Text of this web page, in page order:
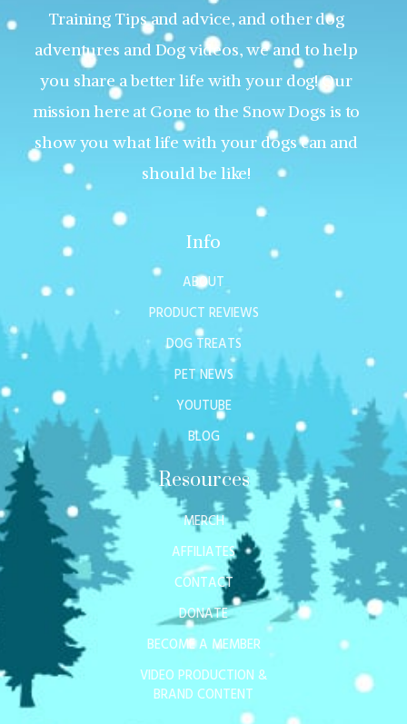
Training Tips and advice, and other dog
adventures and Dog videos, we and to help
you share a better life with your dog! Our
mission here at Gone to the Snow Dogs is to
show you what life with your dogs can and
should be like!
Info
ABOUT
PRODUCT REVIEWS
DOG TREATS
PET NEWS
YOUTUBE
BLOG
Resources
MERCH
AFFILIATES
CONTACT
DONATE
BECOME A MEMBER
VIDEO PRODUCTION &
BRAND CONTENT